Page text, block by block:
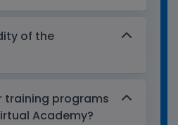
of the
training programs
Academy?